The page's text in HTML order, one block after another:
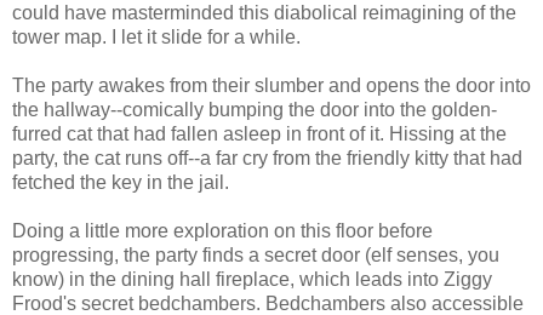
could have masterminded this diabolical reimagining of the
tower map. I let it slide for a while.
The party awakes from their slumber and opens the door into
the hallway--comically bumping the door into the golden-
furred cat that had fallen asleep in front of it. Hissing at the
party, the cat runs off--a far cry from the friendly kitty that had
fetched the key in the jail.
Doing a little more exploration on this floor before
progressing, the party finds a secret door (elf senses, you
know) in the dining hall fireplace, which leads into Ziggy
Frood's secret bedchambers. Bedchambers also accessible